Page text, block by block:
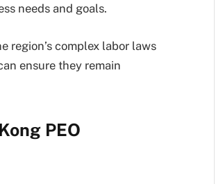
needs and goals.
region’s complex labor laws
ensure they remain
PEO